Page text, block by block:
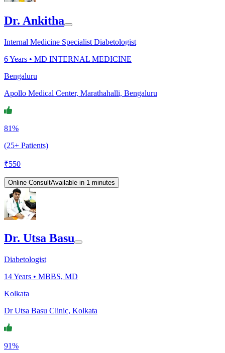
Dr. Ankitha
Internal Medicine Specialist Diabetologist
6Years • MD INTERNAL MEDICINE
Bengaluru
Apollo Medical Center, Marathahalli, Bengaluru
81%
(25+ Patients)
₹550
Online ConsultAvailable in 1 minutes
Dr. Utsa Basu
Diabetologist
14Years • MBBS, MD
Kolkata
Dr Utsa Basu Clinic, Kolkata
91%